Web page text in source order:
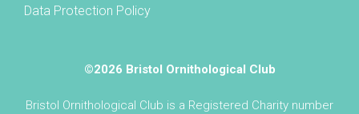
Data Protection Policy
©2026 Bristol Ornithological Club
Bristol Ornithological Club is a Registered Charity number